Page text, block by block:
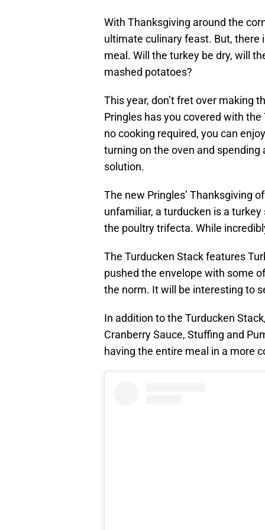
With Thanksgiving around the
ultimate culinary feast. But,
meal. Will the turkey be dry, will
mashed potatoes?
This year, don’t fret over making
Pringles has you covered with
no cooking required, you can
turning on the oven and
solution.
The new Pringles’ Thanksgiving
unfamiliar, a turducken is a
the poultry trifecta. While
The Turducken Stack features
pushed the envelope with some
the norm. It will be interesting to
In addition to the Turducken
Cranberry Sauce, Stuffing and
having the entire meal in a more